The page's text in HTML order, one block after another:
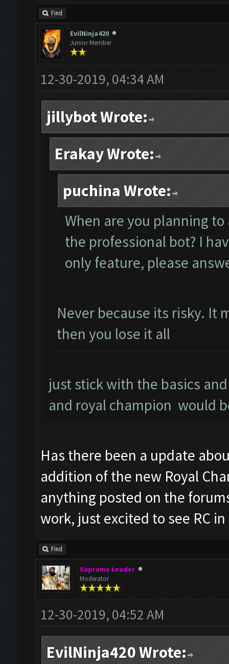
Find
EvilNinja420
Junior Member
12-30-2019, 04:34 AM
jillybot Wrote:
Erakay Wrote:
puchina Wrote:
When are you planning
the professional bot? I
only feature, please
Never because its risky. It
then you lose it all
just stick with the basics
and royal champion would
Has there been a update
addition of the new Royal
anything posted on the
work, just excited to see RC
Find
Supreme Leader
Moderator
12-30-2019, 04:52 AM
EvilNinja420 Wrote: